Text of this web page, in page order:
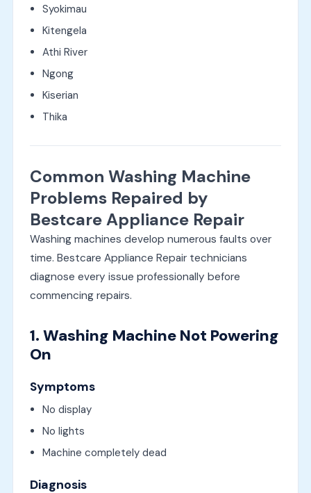
Syokimau
Kitengela
Athi River
Ngong
Kiserian
Thika
Common Washing Machine
Problems Repaired by
Bestcare Appliance Repair
Washing machines develop numerous faults over
time. Bestcare Appliance Repair technicians
diagnose every issue professionally before
commencing repairs.
1. Washing Machine Not Powering
On
Symptoms
No display
No lights
Machine completely dead
Diagnosis